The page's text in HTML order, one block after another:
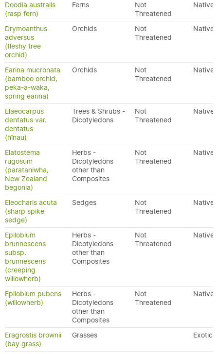
Doodia australis
(rasp fern)
Ferns
Not
Threatened
Native
Drymoanthus
adversus
(fleshy tree
orchid)
Orchids
Not
Threatened
Native
Earina mucronata
(bamboo orchid,
peka-a-waka,
spring earina)
Orchids
Not
Threatened
Native
Elaeocarpus
dentatus var.
dentatus
(hīnau)
Trees & Shrubs -
Dicotyledons
Not
Threatened
Native
Elatostema
rugosum
(parataniwha,
New Zealand
begonia)
Herbs -
Dicotyledons
other than
Composites
Not
Threatened
Native
Eleocharis acuta
(sharp spike
sedge)
Sedges
Not
Threatened
Native
Epilobium
brunnescens
subsp.
brunnescens
(creeping
willowherb)
Herbs -
Dicotyledons
other than
Composites
Not
Threatened
Native
Epilobium pubens
(willowherb)
Herbs -
Dicotyledons
other than
Composites
Not
Threatened
Native
Eragrostis brownii
(bay grass)
Grasses Exotic